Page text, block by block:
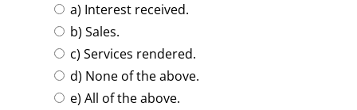
a) Interest received.
b) Sales.
c) Services rendered.
d) None of the above.
e) All of the above.